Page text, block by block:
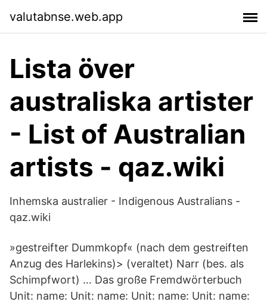
valutabnse.web.app
Lista över
australiska artister
- List of Australian
artists - qaz.wiki
Inhemska australier - Indigenous Australians -
qaz.wiki
»gestreifter Dummkopf« (nach dem gestreiften
Anzug des Harlekins)> (veraltet) Narr (bes. als
Schimpfwort) … Das große Fremdwörterbuch
Unit: name: Unit: name: Unit: name: Unit: name: